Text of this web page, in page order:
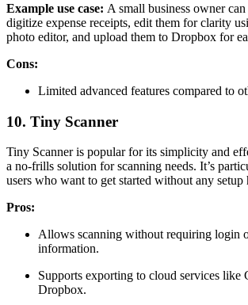
Example use case: A small business owner
digitize expense receipts, edit them for clarity
photo editor, and upload them to Dropbox for
Cons:
Limited advanced features compared to
10. Tiny Scanner
Tiny Scanner is popular for its simplicity and
a no-frills solution for scanning needs. It’s
users who want to get started without any setup
Pros:
Allows scanning without requiring login
information.
Supports exporting to cloud services like
Dropbox.